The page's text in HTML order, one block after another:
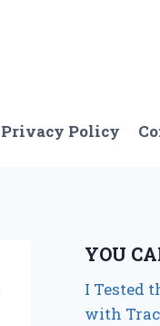
Privacy Policy
YOU
I Tested
with